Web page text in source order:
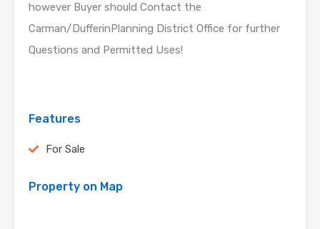
however Buyer should Contact the
Carman/DufferinPlanning District Office for further
Questions and Permitted Uses!
Features
For Sale
Property on Map